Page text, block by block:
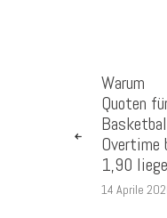
Warum
Quoten
Overtime
1,90
14 Aprile